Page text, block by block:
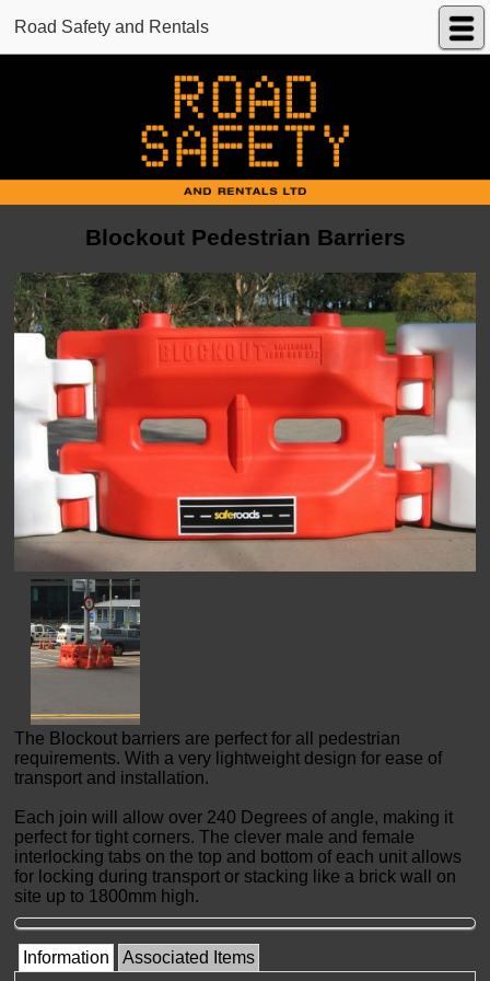
Road Safety and Rentals
Blockout Pedestrian Barriers
The Blockout barriers are perfect for all pedestrian
requirements. With a very lightweight design for ease of
transport and installation.
Each join will allow over 240 Degrees of angle, making it
perfect for tight corners. The clever male and female
interlocking tabs on the top and bottom of each unit allows
for locking during transport or stacking like a brick wall on
site up to 1800mm high.
Information Associated Items